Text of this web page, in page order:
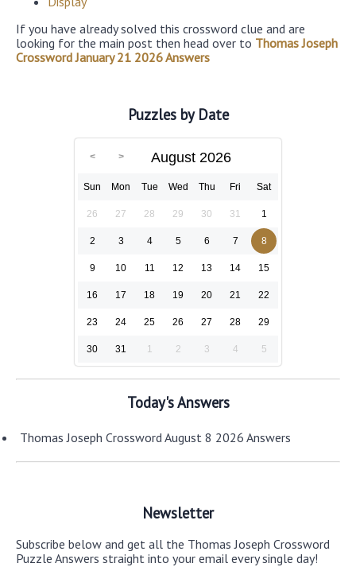
If you have already solved this crossword clue and are
looking for the main post then head over to Thomas Joseph
Crossword January 21 2026 Answers
Puzzles by Date
August 2026
Sun Mon Tue Wed Thu Fri Sat
26 27 28 29 30 31 1
2 3 4 5 6 7 8
9 10 11 12 13 14 15
16 17 18 19 20 21 22
23 24 25 26 27 28 29
30 31 1 2 3 4 5
Today's Answers
Thomas Joseph Crossword August 8 2026 Answers
Newsletter
Subscribe below and get all the Thomas Joseph Crossword
Puzzle Answers straight into your email every single day!